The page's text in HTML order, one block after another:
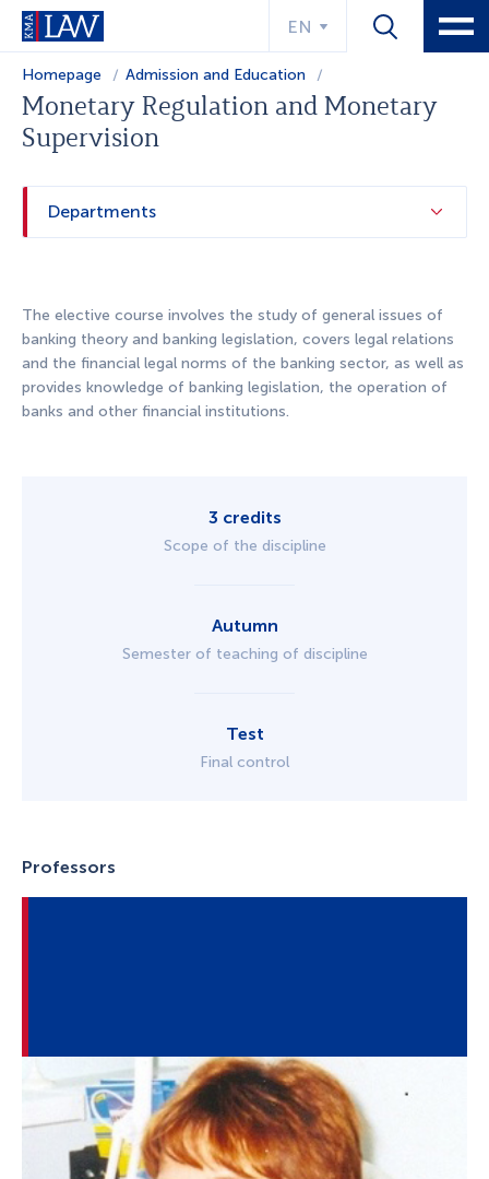
EN
Homepage Admission and Education
Monetary Regulation and Monetary
Supervision
Departments
The elective course involves the study of general issues of
banking theory and banking legislation, covers legal relations
and the financial legal norms of the banking sector, as well as
provides knowledge of banking legislation, the operation of
banks and other financial institutions.
3 credits
Scope of the discipline
Autumn
Semester of teaching of discipline
Test
Final control
Professors